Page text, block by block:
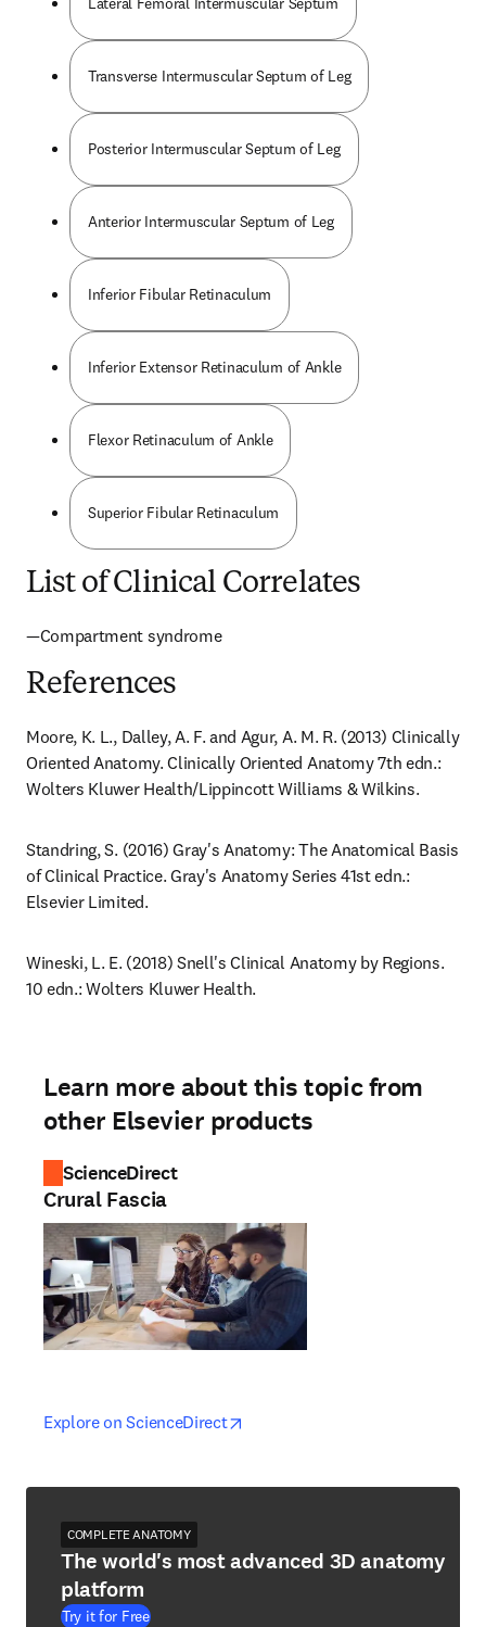
Transverse Intermuscular Septum of Leg
Posterior Intermuscular Septum of Leg
Anterior Intermuscular Septum of Leg
Inferior Fibular Retinaculum
Inferior Extensor Retinaculum of Ankle
Flexor Retinaculum of Ankle
Superior Fibular Retinaculum
List of Clinical Correlates
—Compartment syndrome
References
Moore, K. L., Dalley, A. F. and Agur, A. M. R. (2013) Clinically
Oriented Anatomy. Clinically Oriented Anatomy 7th edn.:
Wolters Kluwer Health/Lippincott Williams & Wilkins.
Standring, S. (2016) Gray's Anatomy: The Anatomical Basis
of Clinical Practice. Gray's Anatomy Series 41st edn.:
Elsevier Limited.
Wineski, L. E. (2018) Snell's Clinical Anatomy by Regions.
10 edn.: Wolters Kluwer Health.
Learn more about this topic from
other Elsevier products
ScienceDirect
Crural Fascia
Explore on ScienceDirectopens in new tab/window
opens in new tab/window
COMPLETE ANATOMY
The world's most advanced 3D anatomy
platform
Try it for Free